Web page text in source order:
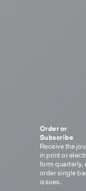
Order or
Subscribe
Receive the
in print or
form quarterly,
order single
issues.